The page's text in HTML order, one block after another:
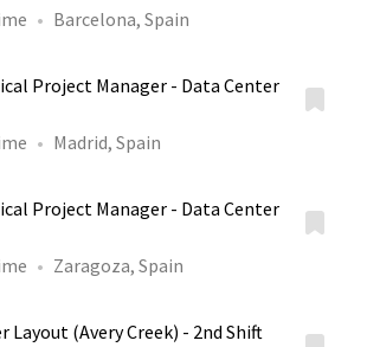
Barcelona, Spain
Project Manager - Data Center
Madrid, Spain
Project Manager - Data Center
Zaragoza, Spain
Layout (Avery Creek) - 2nd Shift